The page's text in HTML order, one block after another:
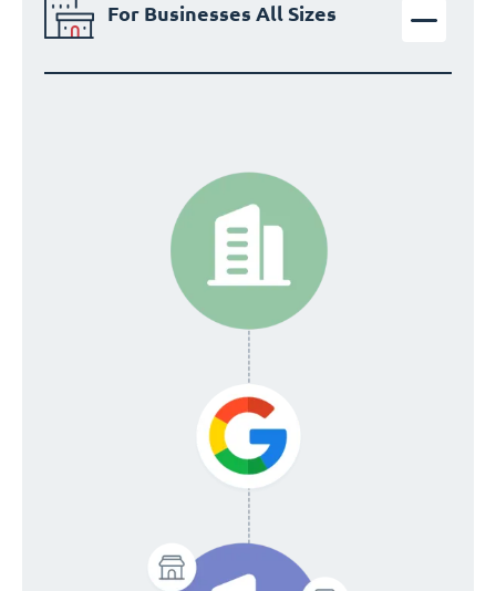
For Businesses All Sizes